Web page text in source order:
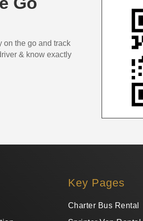
on the go and track
& know exactly
Key Pages
Charter Bus Rental